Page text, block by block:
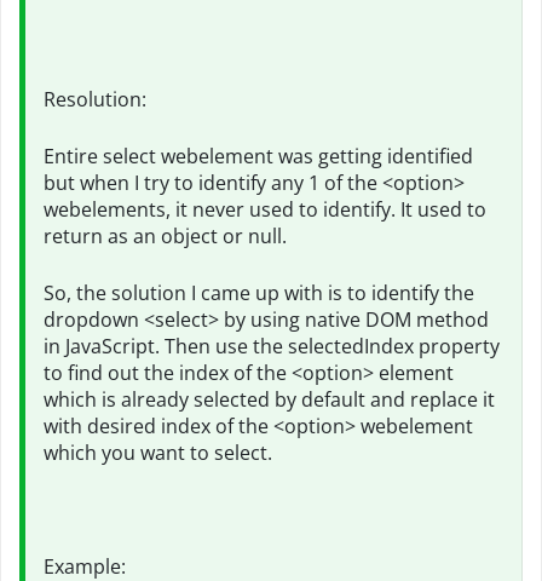
Resolution:
Entire select webelement was getting identified
but when I try to identify any 1 of the <option>
webelements, it never used to identify. It used to
return as an object or null.
So, the solution I came up with is to identify the
dropdown <select> by using native DOM method
in JavaScript. Then use the selectedIndex property
to find out the index of the <option> element
which is already selected by default and replace it
with desired index of the <option> webelement
which you want to select.
Example: